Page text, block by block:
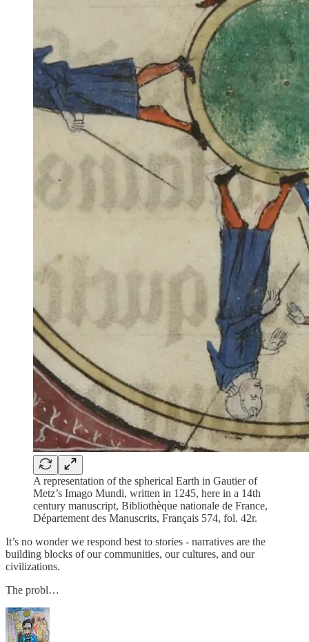
A representation of the spherical Earth in Gautier of
Metz’s Imago Mundi, written in 1245, here in a 14th
century manuscript, Bibliothèque nationale de France,
Département des Manuscrits, Français 574, fol. 42r.
It’s no wonder we respond best to stories - narratives are the
building blocks of our communities, our cultures, and our
civilizations.
The probl…